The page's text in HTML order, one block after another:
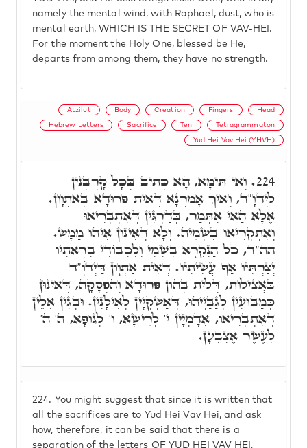
namely the mental wind, with Raphael, dust, who is
mental earth, WHICH IS THE SECRET OF VAV-HEI.
For the moment the Holy One, blessed be He,
departs from among them, they have no strength.
Atzilut Body Creation Fingers Head
Hebrew Letters Sacrifice Ten Tetragrammaton
Yud Hei Vav Hei (YHVH)
224. You might suggest that since it is written that
all the sacrifices are to Yud Hei Vav Hei, and ask
how, therefore, it can be said that there is a
separation of the letters OF YUD HEI VAV HEI,
224. וְאִי תֵּימָא, הָא כְּתִיב בְּכָל קָרְבְּנִין
לַיְדֹוָ"ד, וְאֵיךְ אָמַרְנָא דְּאִית פִּרוּדָא בְּאַתְוָון.
אֶלָּא הַאי אִתְּמַר, בְּדַרְגִּין דְּאִתְבְּרִיאוּ
וְאִתְקְרִיאוּ בִּשְׁמֵיהּ. וְלָא דְּאִינּוּן אִיהוּ מַמָּשׁ.
הה"ד, כֹּל הַנִקְרָא בִשְׁמִי וְלִכְבוֹדִי בְּרָאתִיו
יְצַרְתִּיו אַף עֲשִׂיתִיו. דְּאִית אַתְוָון דַּיְדֹוָ"ד
בַּאֲצִילוּת, דְּלֵית בְּהוֹן פֵּרוּדָא וְהַפְסָקָה, דְּאִינּוּן
כְּמַבּוּעִין לְגַבַּיְיהוּ, דְּאַשְׁקְיָּין לְאִילָנִין. וּבְגִין אִלֵּין
דְּאִתְבְּרִיאוּ, אִדָמְיָין י' לְרֵישָׁא, ו' לְגוּפָא, ה' ה'
לְעֶשֶׂר אֶצְבְּעָן.